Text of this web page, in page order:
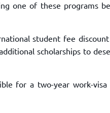
one of these programs
student fee
scholarships to
for a two-year work-